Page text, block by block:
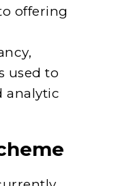
offering
used to
analytic